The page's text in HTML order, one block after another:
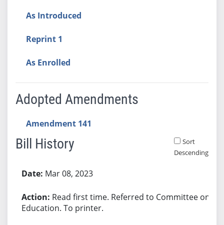
As Introduced
Reprint 1
As Enrolled
Adopted Amendments
Amendment 141
Bill History
Sort
Descending
Mar 08, 2023
Read first time. Referred to Committee on
Education. To printer.